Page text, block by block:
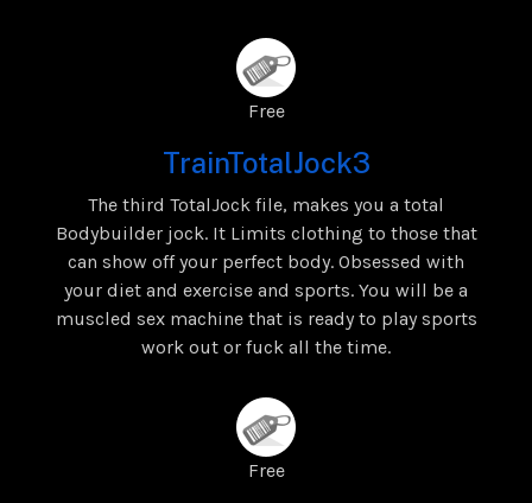
Free
TrainTotalJock3
The third TotalJock file, makes you a total
Bodybuilder jock. It Limits clothing to those that
can show off your perfect body. Obsessed with
your diet and exercise and sports. You will be a
muscled sex machine that is ready to play sports
work out or fuck all the time.
Free